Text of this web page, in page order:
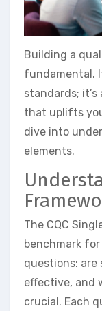
Building a
fundamental.
standards;
that uplifts
dive into
elements.
The CQC
benchmark
questions: are
effective, and
crucial. Each